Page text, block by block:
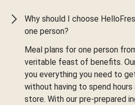
Why should I choose
one person?
Meal plans for one person
veritable feast of benefits.
you everything you need to
without having to spend
store. With our pre-prepared